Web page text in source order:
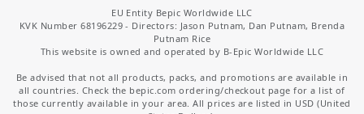
EU Entity Bepic Worldwide LLC
KVK Number 68196229 - Directors: Jason Putnam, Dan Putnam, Brenda
Putnam Rice
This website is owned and operated by B-Epic Worldwide LLC
Be advised that not all products, packs, and promotions are available in
all countries. Check the bepic.com ordering/checkout page for a list of
those currently available in your area. All prices are listed in USD (United